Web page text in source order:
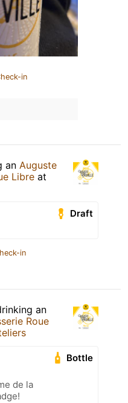
in
an Auguste
Libre at
Draft
in
an
Roue
Bottle
de la